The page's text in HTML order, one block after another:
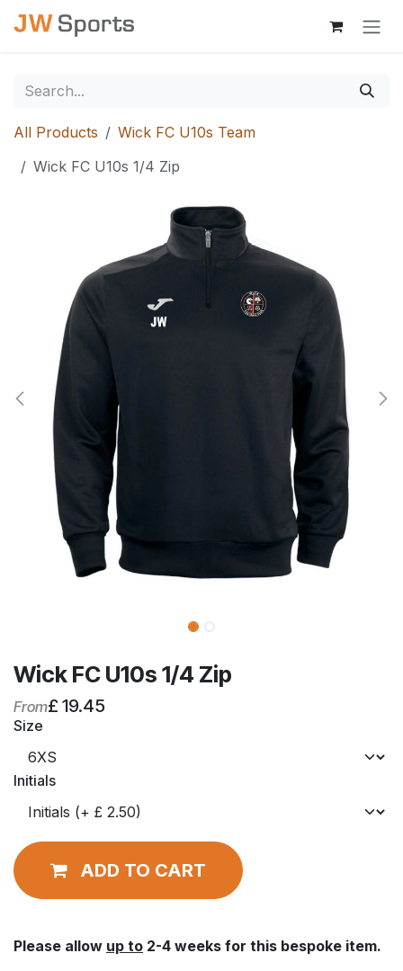
Skip to Content
All Products
Wick FC U10s Team
Wick FC U10s 1/4 Zip
Wick FC U10s 1/4 Zip
From£ 19.45
Size
Initials
ADD TO CART
Please allow up to 2-4 weeks for this bespoke item.